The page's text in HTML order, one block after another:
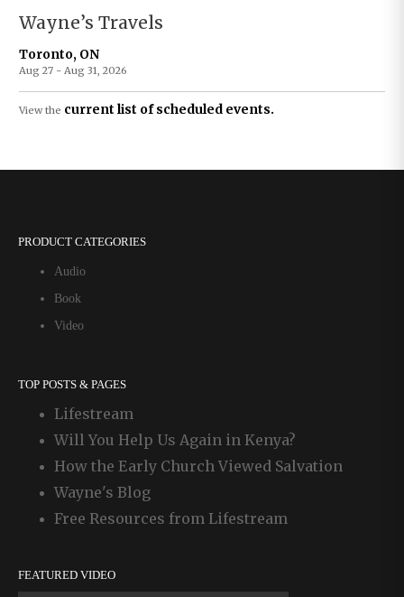
Wayne’s Travels
Toronto, ON
Aug 27 - Aug 31, 2026
View the current list of scheduled events.
PRODUCT CATEGORIES
Audio
Book
Video
TOP POSTS & PAGES
Lifestream
Will You Help Us Again in Kenya?
How the Early Church Viewed Salvation
Wayne's Blog
Free Resources from Lifestream
FEATURED VIDEO